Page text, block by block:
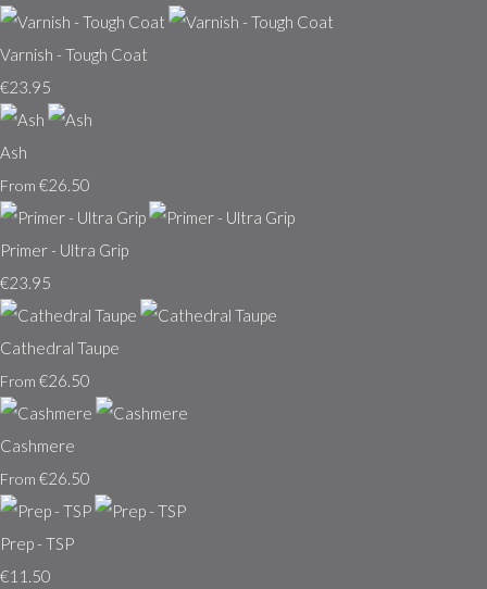
Varnish - Tough Coat
€23.95
Ash
From €26.50
Primer - Ultra Grip
€23.95
Cathedral Taupe
From €26.50
Cashmere
From €26.50
Prep - TSP
€11.50